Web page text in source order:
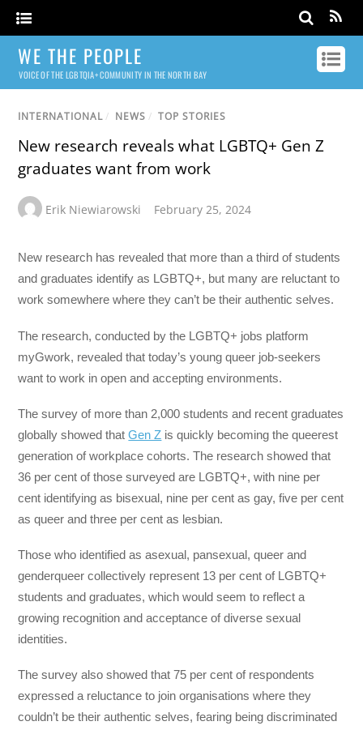
WE THE PEOPLE
VOICE OF THE LGBTQIA+ COMMUNITY IN THE NORTH BAY
INTERNATIONAL / NEWS / TOP STORIES
New research reveals what LGBTQ+ Gen Z
graduates want from work
Erik Niewiarowski February 25, 2024
New research has revealed that more than a third of students
and graduates identify as LGBTQ+, but many are reluctant to
work somewhere where they can’t be their authentic selves.
The research, conducted by the LGBTQ+ jobs platform
myGwork, revealed that today’s young queer job-seekers
want to work in open and accepting environments.
The survey of more than 2,000 students and recent graduates
globally showed thatGen Z is quickly becoming the queerest
generation of workplace cohorts. The research showed that
36 per cent of those surveyed are LGBTQ+, with nine per
cent identifying as bisexual, nine per cent as gay, five per cent
as queer and three per cent as lesbian.
Those who identified as asexual, pansexual, queer and
genderqueer collectively represent 13 per cent of LGBTQ+
students and graduates, which would seem to reflect a
growing recognition and acceptance of diverse sexual
identities.
The survey also showed that 75 per cent of respondents
expressed a reluctance to join organisations where they
couldn’t be their authentic selves, fearing being discriminated